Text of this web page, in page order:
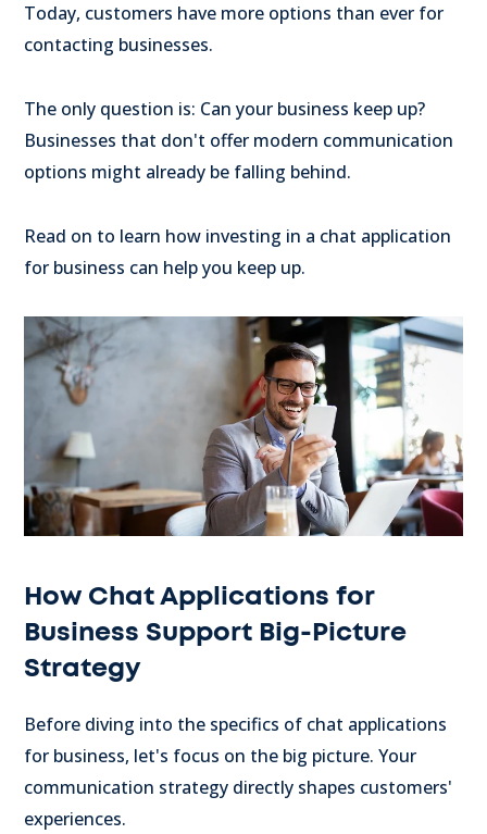
Today, customers have more options than ever for
contacting businesses.
The only question is: Can your business keep up?
Businesses that don't offer modern communication
options might already be falling behind.
Read on to learn how investing in a chat application
for business can help you keep up.
How Chat Applications for
Business Support Big-Picture
Strategy
Before diving into the specifics of chat applications
for business, let's focus on the big picture. Your
communication strategy directly shapes customers'
experiences.